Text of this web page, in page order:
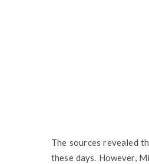
The sources revealed
these days. However,